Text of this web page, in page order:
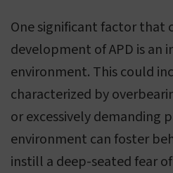
One significant factor
development of APD is an
environment. This could
characterized by
or excessively demanding
environment can foster
instill a deep-seated fear